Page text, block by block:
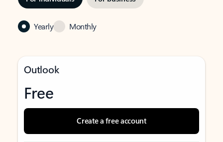
Yearly Monthly
Outlook
Free
Create a free account